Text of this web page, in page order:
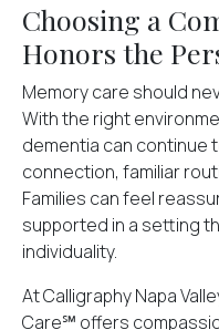
Choosing a
Honors the
Memory care should
With the right
dementia can continue
connection, familiar
Families can feel
supported in a setting
individuality.
At Calligraphy Napa
Care℠ offers